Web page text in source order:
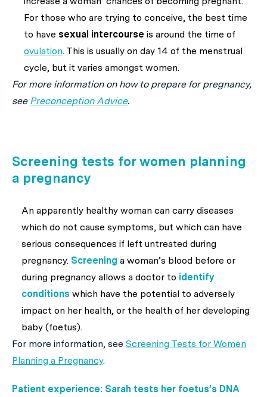
For those who are trying to conceive, the best time
to have sexual intercourse is around the time of
ovulation. This is usually on day 14 of the menstrual
cycle, but it varies amongst women.
For more information on how to prepare for pregnancy,
see Preconception Advice.
Screening tests for women planning
a pregnancy
An apparently healthy woman can carry diseases
which do not cause symptoms, but which can have
serious consequences if left untreated during
pregnancy. Screening a woman’s blood before or
during pregnancy allows a doctor to identify
conditions which have the potential to adversely
impact on her health, or the health of her developing
baby (foetus).
For more information, see Screening Tests for Women
Planning a Pregnancy.
Patient experience: Sarah tests her foetus’s DNA